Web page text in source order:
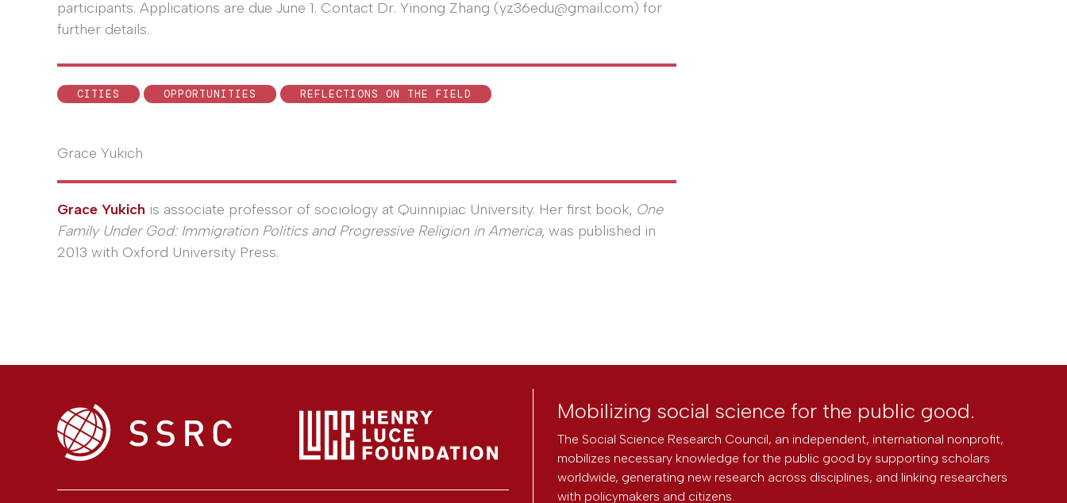
participants. Applications are due June 1. Contact Dr. Yinong Zhang (yz36edu@gmail.com) for
further details.
CITIES OPPORTUNITIES REFLECTIONS ON THE FIELD
Grace Yukich
Grace Yukich is associate professor of sociology at Quinnipiac University. Her first book, One
Family Under God: Immigration Politics and Progressive Religion in America, was published in
2013 with Oxford University Press.
Mobilizing social science for the public good.
The Social Science Research Council, an independent, international nonprofit,
mobilizes necessary knowledge for the public good by supporting scholars
worldwide, generating new research across disciplines, and linking researchers
with policymakers and citizens.